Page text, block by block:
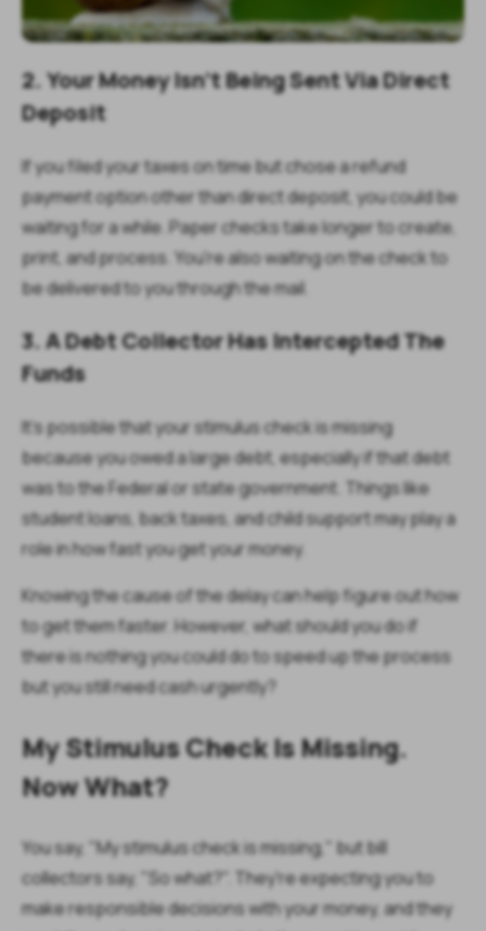
2. Your Money Isn't Being Sent Via Direct
Deposit
If you filed your taxes on time but chose a refund
payment option other than direct deposit, you could be
waiting for a while. Paper checks take longer to create,
print, and process. You're also waiting on the check to
be delivered to you through the mail.
3. A Debt Collector Has Intercepted The
Funds
It's possible that your stimulus check is missing
because you owed a large debt, especially if that debt
was to the Federal or state government. Things like
student loans, back taxes, and child support may play a
role in how fast you get your money.
Knowing the cause of the delay can help figure out how
to get them faster. However, what should you do if
there is nothing you could do to speed up the process
but you still need cash urgently?
My Stimulus Check Is Missing.
Now What?
You say, "My stimulus check is missing," but bill
collectors say, "So what?". They're expecting you to
make responsible decisions with your money, and they